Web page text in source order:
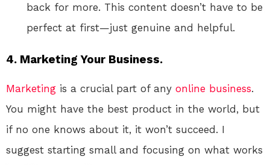
back for more. This content doesn’t have to be
perfect at first—just genuine and helpful.
4. Marketing Your Business.
Marketing is a crucial part of any online business.
You might have the best product in the world, but
if no one knows about it, it won’t succeed. I
suggest starting small and focusing on what works